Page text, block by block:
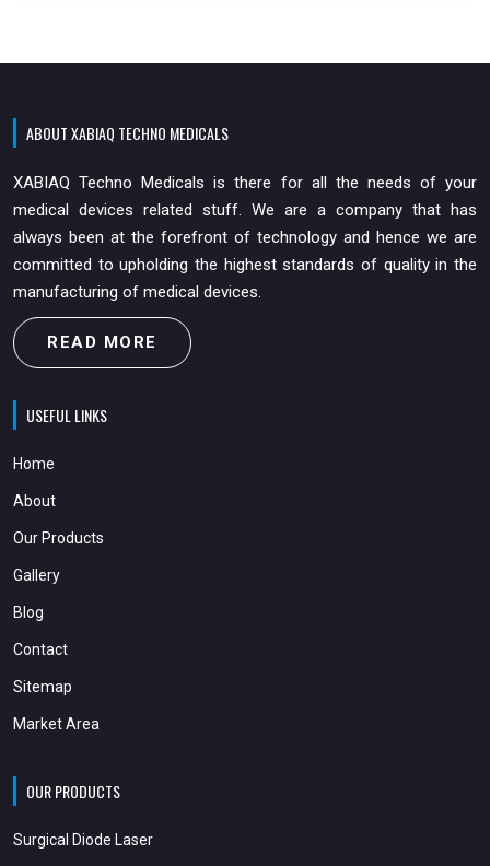
ABOUT XABIAQ TECHNO MEDICALS
XABIAQ Techno Medicals is there for all the needs of your
medical devices related stuff. We are a company that has
always been at the forefront of technology and hence we are
committed to upholding the highest standards of quality in the
manufacturing of medical devices.
READ MORE
USEFUL LINKS
Home
About
Our Products
Gallery
Blog
Contact
Sitemap
Market Area
OUR PRODUCTS
Surgical Diode Laser